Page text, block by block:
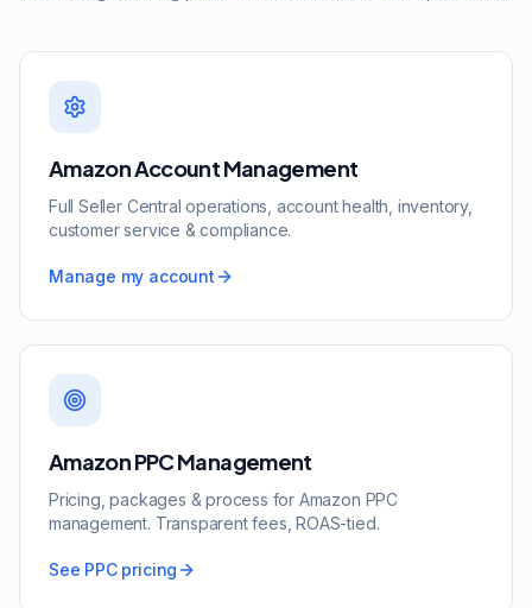
Amazon Account Management
Full Seller Central operations, account health, inventory,
customer service & compliance.
Manage my account
Amazon PPC Management
Pricing, packages & process for Amazon PPC
management. Transparent fees, ROAS-tied.
See PPC pricing